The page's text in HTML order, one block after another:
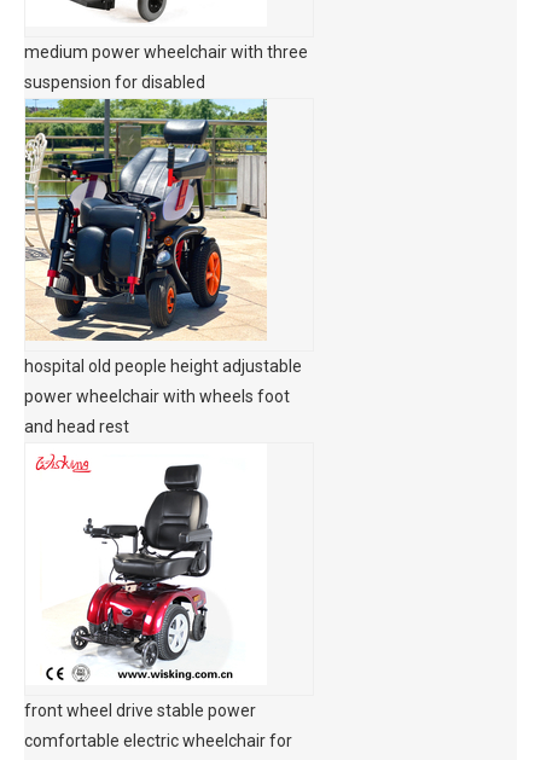
medium power wheelchair with three
suspension for disabled
hospital old people height adjustable
power wheelchair with wheels foot
and head rest
front wheel drive stable power
comfortable electric wheelchair for